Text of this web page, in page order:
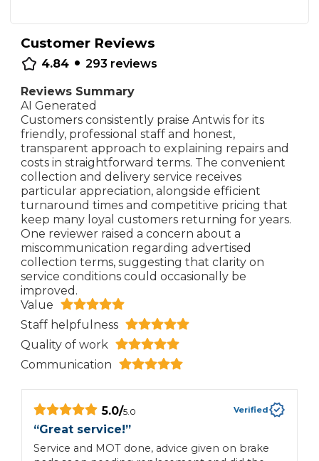
Customer Reviews
4.84 • 293 reviews
Reviews Summary
AI Generated
Customers consistently praise Antwis for its
friendly, professional staff and honest,
transparent approach to explaining repairs and
costs in straightforward terms. The convenient
collection and delivery service receives
particular appreciation, alongside efficient
turnaround times and competitive pricing that
keep many loyal customers returning for years.
One reviewer raised a concern about a
miscommunication regarding advertised
collection terms, suggesting that clarity on
service conditions could occasionally be
improved.
Value
Staff helpfulness
Quality of work
Communication
5.0/5.0 Verified
“Great service!”
Service and MOT done, advice given on brake